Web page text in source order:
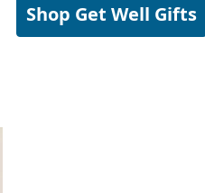
Shop Get Well Gifts